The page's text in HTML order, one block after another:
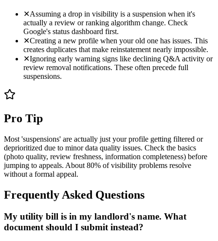
✕Assuming a drop in visibility is a suspension when it's
actually a review or ranking algorithm change. Check
Google's status dashboard first.
✕Creating a new profile when your old one has issues. This
creates duplicates that make reinstatement nearly impossible.
✕Ignoring early warning signs like declining Q&A activity or
review removal notifications. These often precede full
suspensions.
Pro Tip
Most 'suspensions' are actually just your profile getting filtered or
deprioritized due to minor data quality issues. Check the basics
(photo quality, review freshness, information completeness) before
jumping to appeals. About 80% of visibility problems resolve
without a formal appeal.
Frequently Asked Questions
My utility bill is in my landlord's name. What
document should I submit instead?